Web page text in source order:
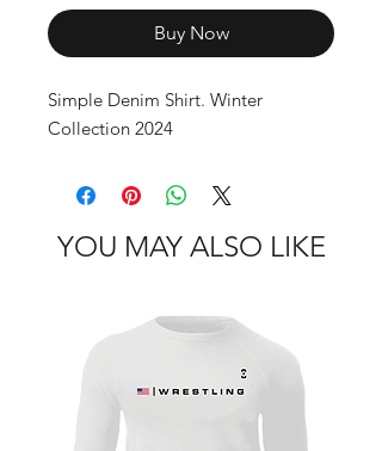
Buy Now
Simple Denim Shirt. Winter
Collection 2024
YOU MAY ALSO LIKE